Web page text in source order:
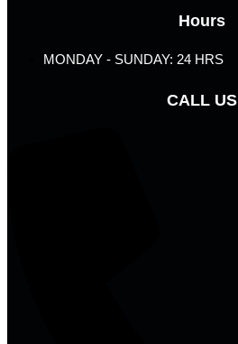
Hours
MONDAY - SUNDAY: 24 HRS
CALL US